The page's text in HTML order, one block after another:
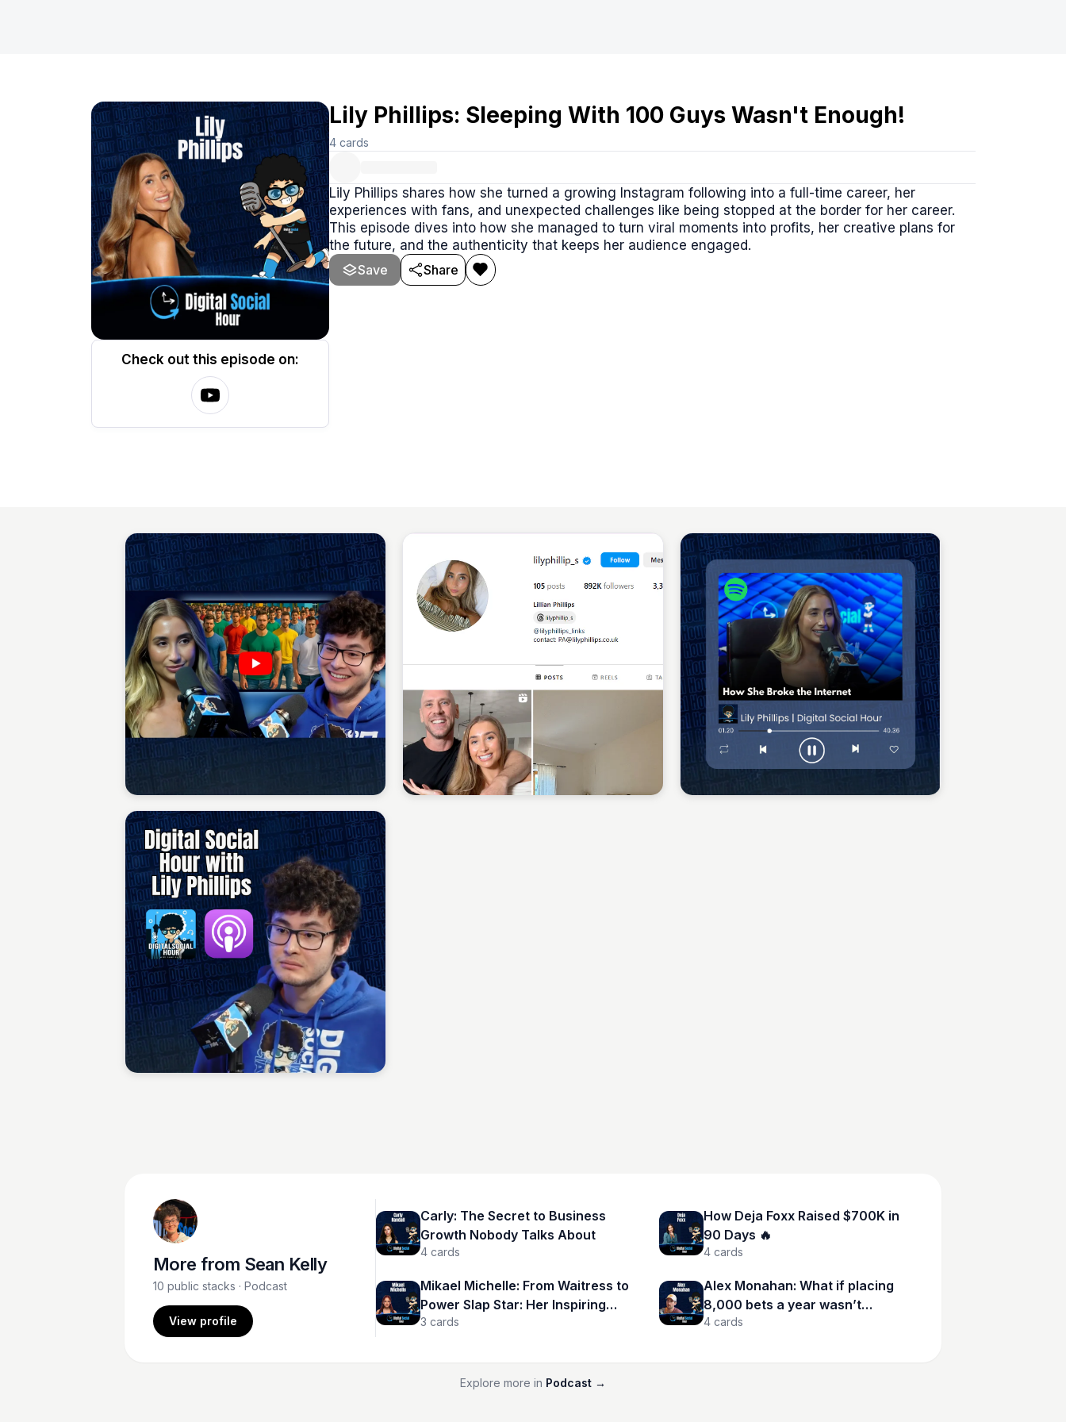
Check out this episode on:
Lily Phillips: Sleeping With 100 Guys Wasn't Enough!
4 cards
Lily Phillips shares how she turned a growing Instagram following into a full-time career, her
experiences with fans, and unexpected challenges like being stopped at the border for her career.
This episode dives into how she managed to turn viral moments into profits, her creative plans for
the future, and the authenticity that keeps her audience engaged.
Save
Share
Sean Kelly
Sean Kelly
More from Sean Kelly
10 public stacks · Podcast
View profile
Carly: The Secret to Business
Growth Nobody Talks About
4 cards
How Deja Foxx Raised $700K in
90 Days 🔥
4 cards
Mikael Michelle: From Waitress to
Power Slap Star: Her Inspiring
Journey
3 cards
Alex Monahan: What if placing
8,000 bets a year wasn’t
reckless—but calculated?
4 cards
Explore more in Podcast →